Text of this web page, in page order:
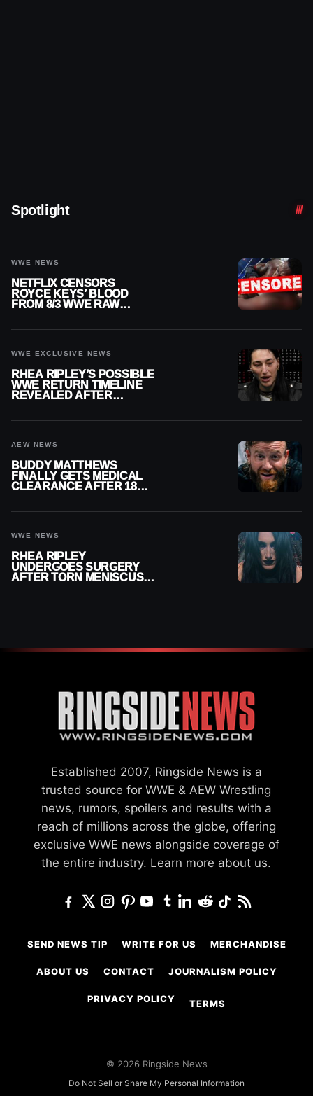
Spotlight
WWE NEWS
NETFLIX CENSORS
ROYCE KEYS’ BLOOD
FROM 8/3 WWE RAW
WWE EXCLUSIVE NEWS
RHEA RIPLEY’S POSSIBLE
WWE RETURN TIMELINE
REVEALED AFTER
AEW NEWS
BUDDY MATTHEWS
FINALLY GETS MEDICAL
CLEARANCE AFTER 18
WWE NEWS
RHEA RIPLEY
UNDERGOES SURGERY
AFTER TORN MENISCUS
Established 2007, Ringside News is a
trusted source for WWE & AEW Wrestling
news, rumors, spoilers and results with a
reach of millions across the globe, offering
exclusive WWE news alongside coverage of
the entire industry. Learn more about us.
SEND NEWS TIP WRITE FOR US MERCHANDISE
ABOUT US CONTACT JOURNALISM POLICY
PRIVACY POLICY TERMS
© 2026 Ringside News
Do Not Sell or Share My Personal Information